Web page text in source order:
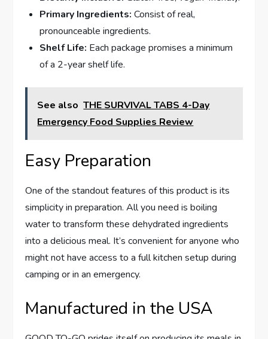
Primary Ingredients: Consist of real,
pronounceable ingredients.
Shelf Life: Each package promises a minimum
of a 2-year shelf life.
See also THE SURVIVAL TABS 4-Day
Emergency Food Supplies Review
Easy Preparation
One of the standout features of this product is its
simplicity in preparation. All you need is boiling
water to transform these dehydrated ingredients
into a delicious meal. It’s convenient for anyone who
might not have access to a full kitchen setup during
camping or in an emergency.
Manufactured in the USA